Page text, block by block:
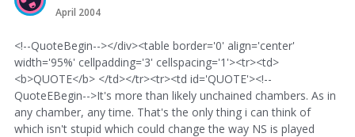
April 2004
<!--QuoteBegin--></div><table border='0' align='center'
width='95%' cellpadding='3' cellspacing='1'><tr><td>
<b>QUOTE</b> </td></tr><tr><td id='QUOTE'><!--
QuoteEBegin-->It's more than likely unchained chambers. As in
any chamber, any time. That's the only thing i can think of
which isn't stupid which could change the way NS is played